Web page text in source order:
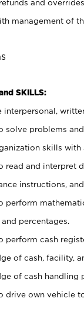
and
management of
SKILLS:
interpersonal,
solve problems
skills with
read and interpret
instructions,
perform
percentages.
perform cash
of cash, facility,
of cash handling
drive own vehicle